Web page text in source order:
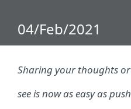
04/Feb/2021
Sharing your thoughts
see is now as easy as